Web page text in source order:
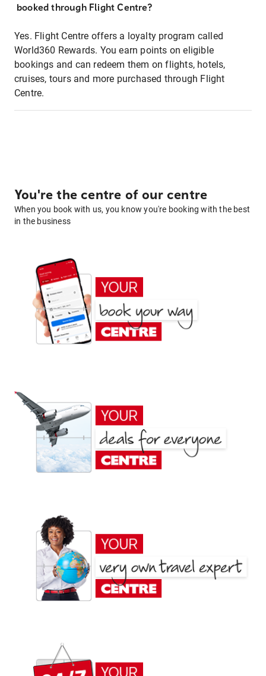
booked through Flight Centre?
Yes. Flight Centre offers a loyalty program called
World360 Rewards. You earn points on eligible
bookings and can redeem them on flights, hotels,
cruises, tours and more purchased through Flight
Centre.
You're the centre of our centre
When you book with us, you know you're booking with the best
in the business